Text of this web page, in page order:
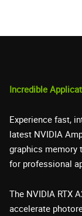
Incredible
Experience fast,
latest NVIDIA
graphics memory
for professional
The NVIDIA RTX
accelerate